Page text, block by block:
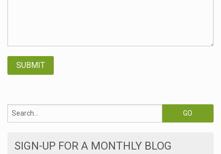
SIGN-UP FOR A MONTHLY BLOG